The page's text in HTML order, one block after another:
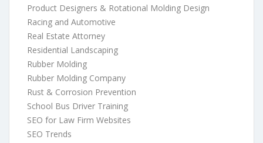
Product Designers & Rotational Molding Design
Racing and Automotive
Real Estate Attorney
Residential Landscaping
Rubber Molding
Rubber Molding Company
Rust & Corrosion Prevention
School Bus Driver Training
SEO for Law Firm Websites
SEO Trends